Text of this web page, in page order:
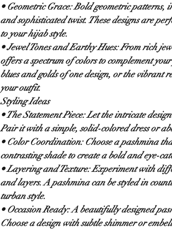
• Geometric Grace: Bold geometric patterns,
and sophisticated twist. These designs are
to your hijab style.
• Jewel Tones and Earthy Hues: From rich
offers a spectrum of colors to complement
blues and golds of one design, or the vibrant
your outfit.
Styling Ideas
• The Statement Piece: Let the intricate
Pair it with a simple, solid-colored dress or
• Color Coordination: Choose a pashmina
contrasting shade to create a bold and eye-
• Layering and Texture: Experiment with
and layers. A pashmina can be styled in
turban style.
• Occasion Ready: A beautifully designed
Choose a design with subtle shimmer or